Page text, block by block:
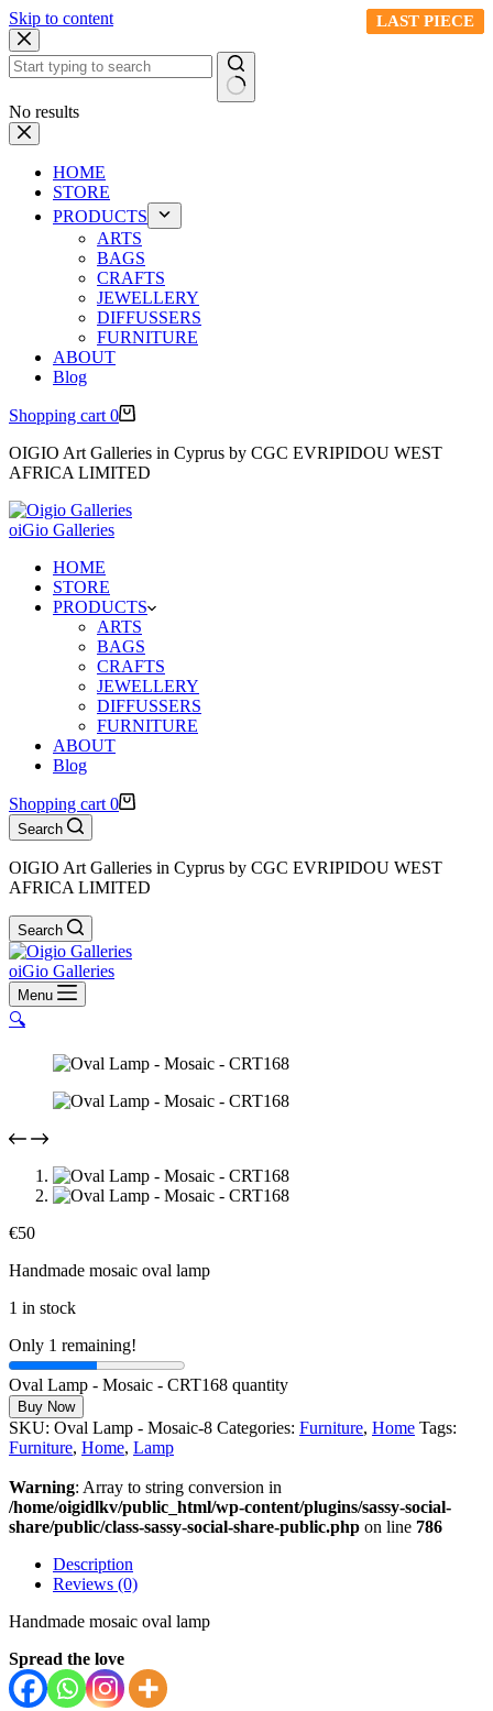
Skip to content
No results
HOME
STORE
PRODUCTS
ARTS
BAGS
CRAFTS
JEWELLERY
DIFFUSSERS
FURNITURE
ABOUT
Blog
Shopping cart 0
OIGIO Art Galleries in Cyprus by CGC EVRIPIDOU WEST
AFRICA LIMITED
oiGio Galleries
HOME
STORE
PRODUCTS
ARTS
BAGS
CRAFTS
JEWELLERY
DIFFUSSERS
FURNITURE
ABOUT
Blog
Shopping cart 0
Search
OIGIO Art Galleries in Cyprus by CGC EVRIPIDOU WEST
AFRICA LIMITED
Search
oiGio Galleries
Menu
🔍
LAST PIECE
€50
Handmade mosaic oval lamp
1 in stock
Only 1 remaining!
Oval Lamp - Mosaic - CRT168 quantity
Buy Now
SKU: Oval Lamp - Mosaic-8 Categories: Furniture, Home Tags:
Furniture, Home, Lamp
Warning: Array to string conversion in
/home/oigidlkv/public_html/wp-content/plugins/sassy-social-
share/public/class-sassy-social-share-public.php on line 786
Description
Reviews (0)
Handmade mosaic oval lamp
Spread the love
LAST PIECE
LAST PIECE
LAST PIECE